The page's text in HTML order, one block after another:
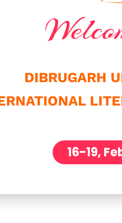
DIBRUGARH
16-19,